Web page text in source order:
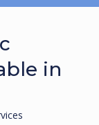
in